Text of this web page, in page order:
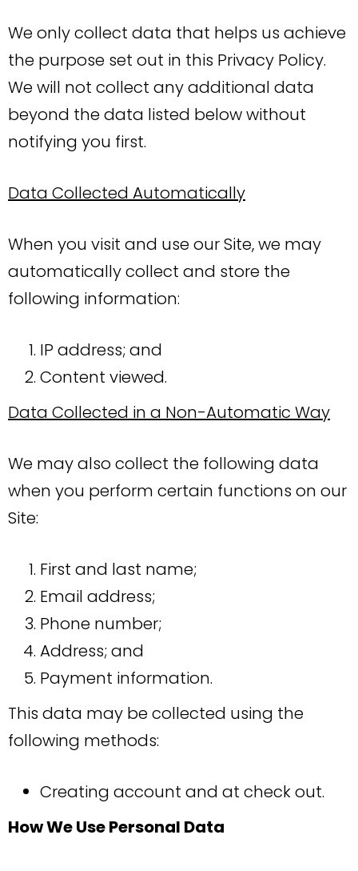
We only collect data that helps us achieve
the purpose set out in this Privacy Policy.
We will not collect any additional data
beyond the data listed below without
notifying you first.
Data Collected Automatically
When you visit and use our Site, we may
automatically collect and store the
following information:
IP address; and
Content viewed.
Data Collected in a Non-Automatic Way
We may also collect the following data
when you perform certain functions on our
Site:
First and last name;
Email address;
Phone number;
Address; and
Payment information.
This data may be collected using the
following methods:
Creating account and at check out.
How We Use Personal Data